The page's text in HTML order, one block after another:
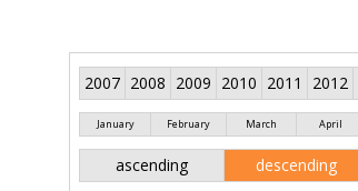
2007 2008 2009 2010 2011 2012
January February March April
ascending descending